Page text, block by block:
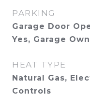
PARKING
Garage Door
Yes, Garage
HEAT TYPE
Natural Gas,
Controls